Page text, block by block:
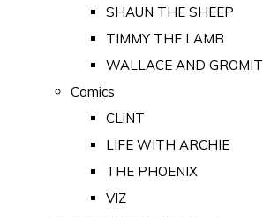
SHAUN THE SHEEP
TIMMY THE LAMB
WALLACE AND GROMIT
Comics
CLiNT
LIFE WITH ARCHIE
THE PHOENIX
VIZ